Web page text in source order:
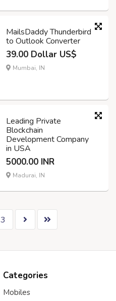
MailsDaddy Thunderbird
to Outlook Converter
39.00 Dollar US$
Mumbai, IN
Leading Private
Blockchain
Development Company
in USA
5000.00 INR
Madurai, IN
3
Categories
Mobiles